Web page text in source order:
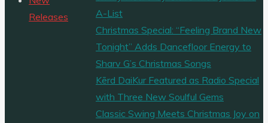
Dane’s
A-List
Christmas Special: “Feeling Brand New
Tonight” Adds Dancefloor Energy to
Sharv G’s Christmas Songs
Kērd DaiKur Featured as Radio Special
with Three New Soulful Gems
Classic Swing Meets Christmas Joy on
Releases